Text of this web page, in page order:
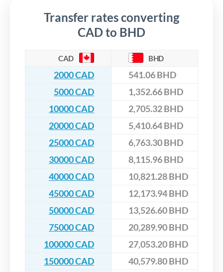
Transfer rates converting
CAD to BHD
CAD BHD
2000 CAD
541.06 BHD
5000 CAD
1,352.66 BHD
10000 CAD
2,705.32 BHD
20000 CAD
5,410.64 BHD
25000 CAD
6,763.30 BHD
30000 CAD
8,115.96 BHD
40000 CAD
10,821.28 BHD
45000 CAD
12,173.94 BHD
50000 CAD
13,526.60 BHD
75000 CAD
20,289.90 BHD
100000 CAD
27,053.20 BHD
150000 CAD
40,579.80 BHD